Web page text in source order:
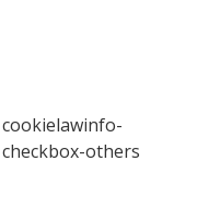
cookielawinfo-
checkbox-others